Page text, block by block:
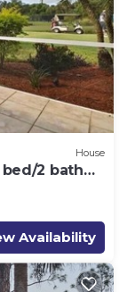
House
2 bath
Availability